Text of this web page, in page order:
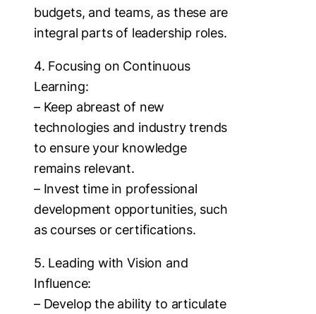
budgets, and teams, as these are
integral parts of leadership roles.
4. Focusing on Continuous
Learning:
– Keep abreast of new
technologies and industry trends
to ensure your knowledge
remains relevant.
– Invest time in professional
development opportunities, such
as courses or certifications.
5. Leading with Vision and
Influence:
– Develop the ability to articulate